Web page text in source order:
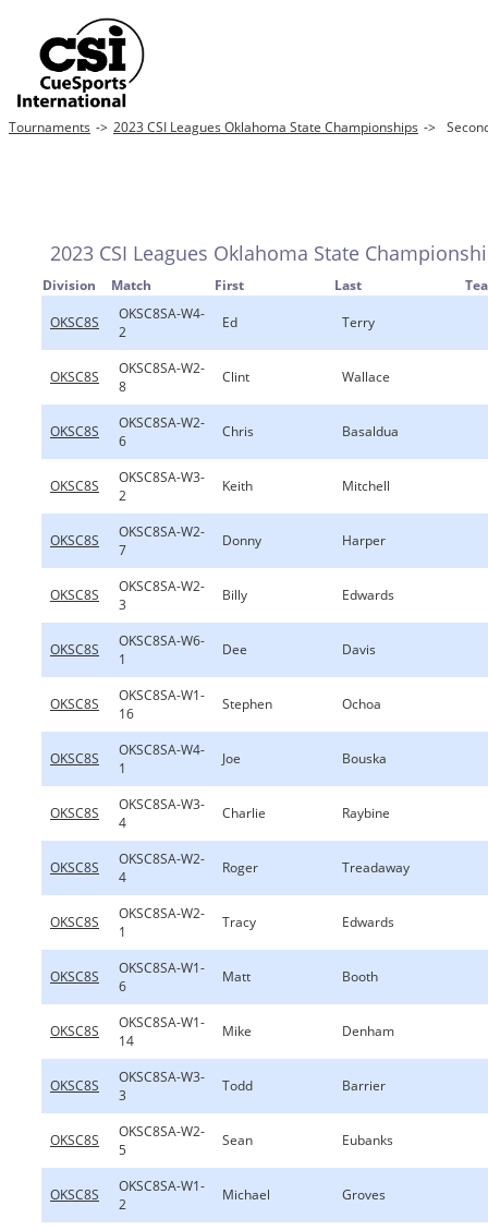
Tournaments -> 2023 CSI Leagues Oklahoma State Championships ->
2023 CSI Leagues Oklahoma State
Division Match First Last
OKSC8S
OKSC8SA-W4-
2
Ed Terry
OKSC8S
OKSC8SA-W2-
8
Clint Wallace
OKSC8S
OKSC8SA-W2-
6
Chris Basaldua
OKSC8S
OKSC8SA-W3-
2
Keith Mitchell
OKSC8S
OKSC8SA-W2-
7
Donny Harper
OKSC8S
OKSC8SA-W2-
3
Billy Edwards
OKSC8S
OKSC8SA-W6-
1
Dee Davis
OKSC8S
OKSC8SA-W1-
16
Stephen Ochoa
OKSC8S
OKSC8SA-W4-
1
Joe Bouska
OKSC8S
OKSC8SA-W3-
4
Charlie Raybine
OKSC8S
OKSC8SA-W2-
4
Roger Treadaway
OKSC8S
OKSC8SA-W2-
1
Tracy Edwards
OKSC8S
OKSC8SA-W1-
6
Matt Booth
OKSC8S
OKSC8SA-W1-
14
Mike Denham
OKSC8S
OKSC8SA-W3-
3
Todd Barrier
OKSC8S
OKSC8SA-W2-
5
Sean Eubanks
OKSC8S
OKSC8SA-W1-
2
Michael Groves